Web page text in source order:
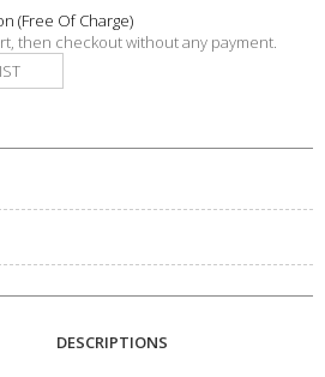
(Free Of Charge)
then checkout without any payment.
DESCRIPTIONS